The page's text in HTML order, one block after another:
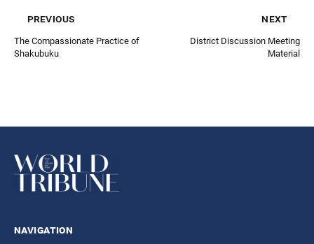
previous
The Compassionate Practice of
Shakubuku
next
District Discussion Meeting
Material
navigation